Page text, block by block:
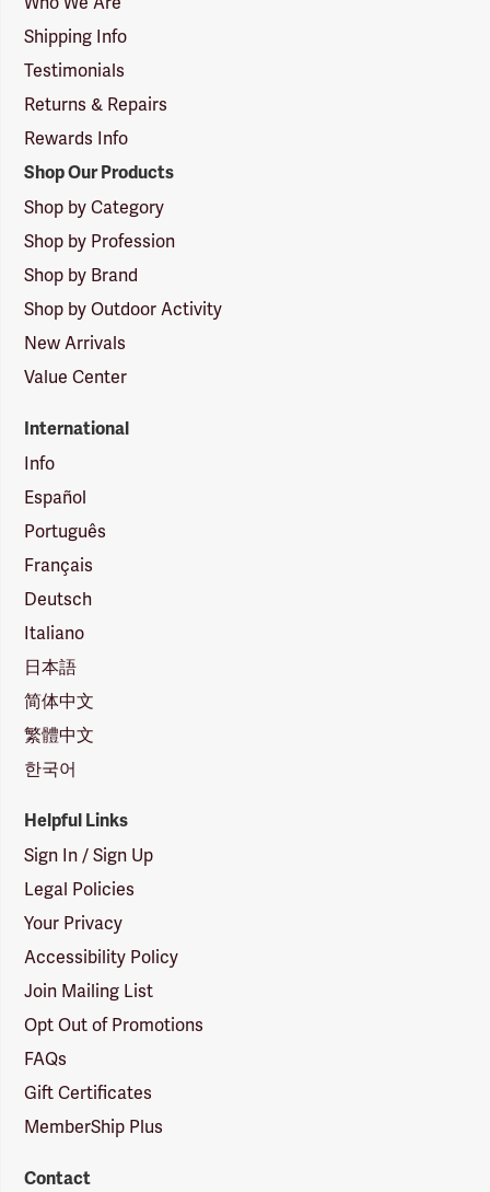
Shipping Info
Testimonials
Returns & Repairs
Rewards Info
Shop Our Products
Shop by Category
Shop by Profession
Shop by Brand
Shop by Outdoor Activity
New Arrivals
Value Center
International
Info
Español
Português
Français
Deutsch
Italiano
日本語
简体中文
繁體中文
한국어
Helpful Links
Sign In / Sign Up
Legal Policies
Your Privacy
Accessibility Policy
Join Mailing List
Opt Out of Promotions
FAQs
Gift Certificates
MemberShip Plus
Contact